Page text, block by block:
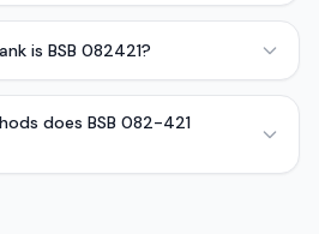
is BSB 082421?
does BSB 082-421